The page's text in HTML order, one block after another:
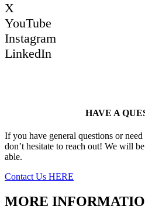
X
YouTube
Instagram
LinkedIn
HAVE A
If you have general questions or
don’t hesitate to reach out! We will
able.
Contact Us HERE
MORE